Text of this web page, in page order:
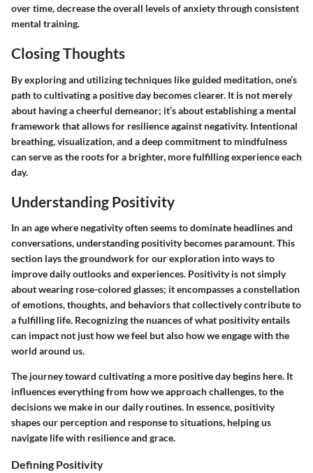
over time, decrease the overall levels of anxiety through consistent
mental training.
Closing Thoughts
By exploring and utilizing techniques like guided meditation, one’s
path to cultivating a positive day becomes clearer. It is not merely
about having a cheerful demeanor; it’s about establishing a mental
framework that allows for resilience against negativity. Intentional
breathing, visualization, and a deep commitment to mindfulness
can serve as the roots for a brighter, more fulfilling experience each
day.
Understanding Positivity
In an age where negativity often seems to dominate headlines and
conversations, understanding positivity becomes paramount. This
section lays the groundwork for our exploration into ways to
improve daily outlooks and experiences. Positivity is not simply
about wearing rose-colored glasses; it encompasses a constellation
of emotions, thoughts, and behaviors that collectively contribute to
a fulfilling life. Recognizing the nuances of what positivity entails
can impact not just how we feel but also how we engage with the
world around us.
The journey toward cultivating a more positive day begins here. It
influences everything from how we approach challenges, to the
decisions we make in our daily routines. In essence, positivity
shapes our perception and response to situations, helping us
navigate life with resilience and grace.
Defining Positivity